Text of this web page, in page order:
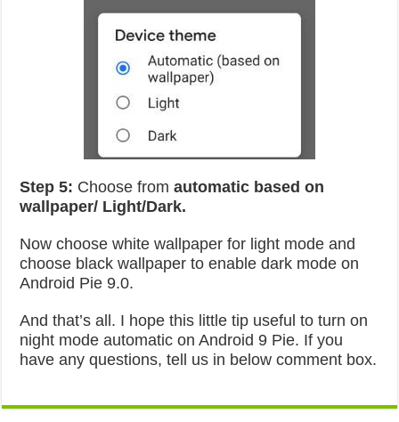
Step 5: Choose fromautomatic based on
wallpaper/ Light/Dark.
Now choose white wallpaper for light mode and
choose black wallpaper to enable dark mode on
Android Pie 9.0.
And that’s all. I hope this little tip useful to turn on
night mode automatic on Android 9 Pie. If you
have any questions, tell us in below comment box.